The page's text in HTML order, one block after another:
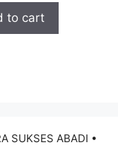
to cart
SUKSES ABADI •